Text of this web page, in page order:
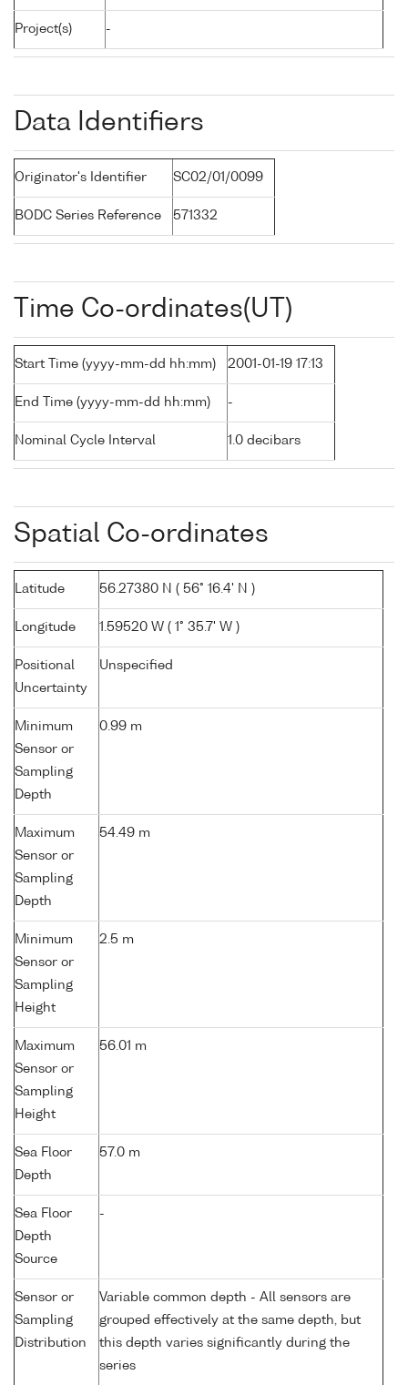
Project(s) -
Data Identifiers
Originator's Identifier SC02/01/0099
BODC Series Reference 571332
Time Co-ordinates(UT)
Start Time (yyyy-mm-dd hh:mm) 2001-01-19 17:13
End Time (yyyy-mm-dd hh:mm) -
Nominal Cycle Interval 1.0 decibars
Spatial Co-ordinates
Latitude 56.27380 N ( 56° 16.4' N )
Longitude 1.59520 W ( 1° 35.7' W )
Positional
Uncertainty
Unspecified
Minimum
Sensor or
Sampling
Depth
0.99 m
Maximum
Sensor or
Sampling
Depth
54.49 m
Minimum
Sensor or
Sampling
Height
2.5 m
Maximum
Sensor or
Sampling
Height
56.01 m
Sea Floor
Depth
57.0 m
Sea Floor
Depth
Source
-
Sensor or
Sampling
Distribution
Variable common depth - All sensors are
grouped effectively at the same depth, but
this depth varies significantly during the
series